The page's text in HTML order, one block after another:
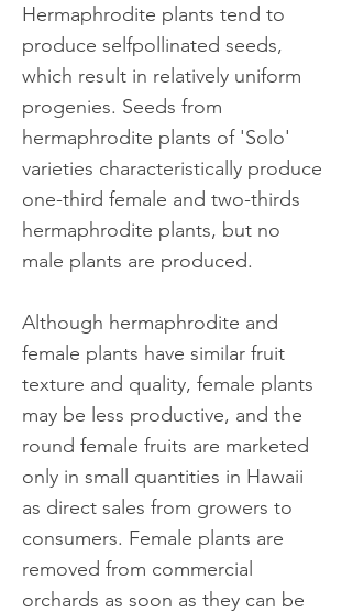
Hermaphrodite plants tend to
produce selfpollinated seeds,
which result in relatively uniform
progenies. Seeds from
hermaphrodite plants of 'Solo'
varieties characteristically produce
one-third female and two-thirds
hermaphrodite plants, but no
male plants are produced.
Although hermaphrodite and
female plants have similar fruit
texture and quality, female plants
may be less productive, and the
round female fruits are marketed
only in small quantities in Hawaii
as direct sales from growers to
consumers. Female plants are
removed from commercial
orchards as soon as they can be